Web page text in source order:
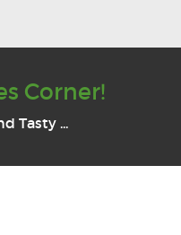
Corner!
Tasty ...